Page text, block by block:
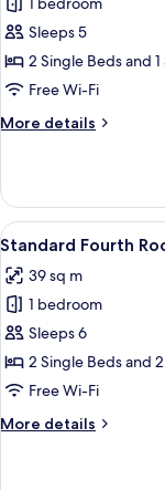
Non-
Smoking
for
Standard
Triple
Room,
Smoking
Sleeps 5
2 Single Beds and
Free Wi-Fi
More details
More
Triple
Room,
Non
View
all
photos
for
Standard
Fourth
Room,
Smoking
6
Standard Fourth
39 sq m
1 bedroom
Sleeps 6
2 Single Beds and
Free Wi-Fi
More details
More